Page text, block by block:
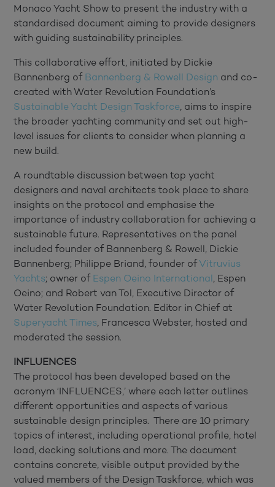
Monaco Yacht Show to present the industry with a
standardised document aiming to provide designers
with guiding sustainability principles.
This collaborative effort, initiated by Dickie
Bannenberg of Bannenberg & Rowell Design and co-
created with Water Revolution Foundation’s
Sustainable Yacht Design Taskforce , aims to inspire
the broader yachting community and set out high-
level issues for clients to consider when planning a
new build.
A roundtable discussion between top yacht
designers and naval architects took place to share
insights on the protocol and emphasise the
importance of industry collaboration for achieving a
sustainable future. Representatives on the panel
included founder of Bannenberg & Rowell, Dickie
Bannenberg; Philippe Briand, founder ofVitruvius
Yachts; owner of Espen Oeino International , Espen
Oeino; and Robert van Tol, Executive Director of
Water Revolution Foundation. Editor in Chief at
Superyacht Times , Francesca Webster, hosted and
moderated the session.
INFLUENCES
The protocol has been developed based on the
acronym ‘INFLUENCES,’ where each letter outlines
different opportunities and aspects of various
sustainable design principles. There are 10 primary
topics of interest, including operational profile, hotel
load, decking solutions and more. The document
contains concrete, visible output provided by the
valued members of the Design Taskforce, which was